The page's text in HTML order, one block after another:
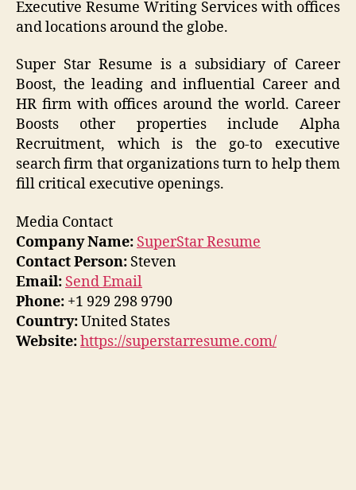
Executive Resume Writing Services with offices
and locations around the globe.
Super Star Resume is a subsidiary of Career
Boost, the leading and influential Career and
HR firm with offices around the world. Career
Boosts other properties include Alpha
Recruitment, which is the go-to executive
search firm that organizations turn to help them
fill critical executive openings.
Media Contact
Company Name: SuperStar Resume
Contact Person: Steven
Email: Send Email
Phone: +1 929 298 9790
Country:United States
Website:https://superstarresume.com/